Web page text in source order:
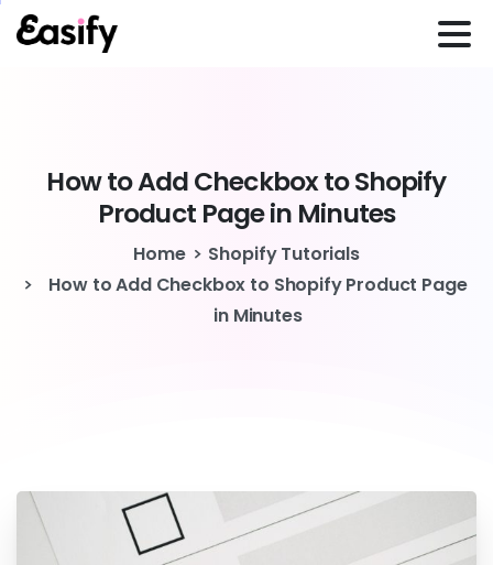
HowtoAddCheckboxtoShopify
Product Pagein Minutes
Home
Shopify Tutorials
How to Add Checkbox to Shopify Product Page
in Minutes